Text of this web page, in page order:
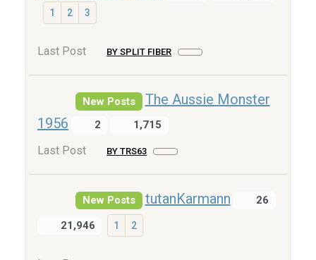
1 2 3
Last Post BY SPLIT FIBER
New Posts
The Aussie Monster
1956
2 1,715
Last Post BY TRS63
New Posts tutanKarmann
26
21,946
1 2